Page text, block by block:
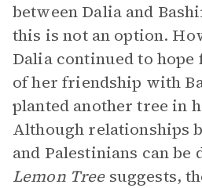
between Dalia and
this is not an option.
Dalia continued to
of her friendship with
planted another tree in
Although relationships
and Palestinians can
Lemon Tree suggests,